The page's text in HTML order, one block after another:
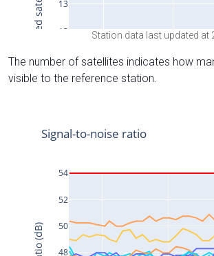
Station data last updated at
The number of satellites indicates how
visible to the reference station.